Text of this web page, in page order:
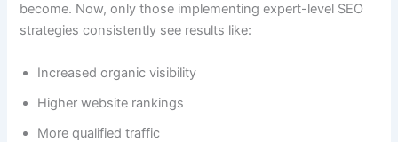
become. Now, only those implementing expert-level SEO
strategies consistently see results like:
Increased organic visibility
Higher website rankings
More qualified traffic